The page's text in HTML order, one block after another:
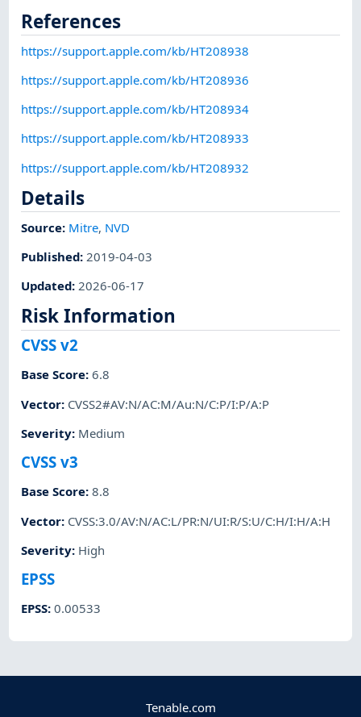
References
https://support.apple.com/kb/HT208938
https://support.apple.com/kb/HT208936
https://support.apple.com/kb/HT208934
https://support.apple.com/kb/HT208933
https://support.apple.com/kb/HT208932
Details
Source: Mitre, NVD
Published: 2019-04-03
Updated:2026-06-17
Risk Information
CVSS v2
Base Score:6.8
Vector: CVSS2#AV:N/AC:M/Au:N/C:P/I:P/A:P
Severity: Medium
CVSS v3
Base Score:8.8
Vector: CVSS:3.0/AV:N/AC:L/PR:N/UI:R/S:U/C:H/I:H/A:H
Severity: High
EPSS
EPSS:0.00533
Tenable.com